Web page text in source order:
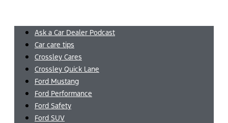
Ask a Car Dealer Podcast
Car care tips
Crossley Cares
Crossley Quick Lane
Ford Mustang
Ford Performance
Ford Safety
Ford SUV